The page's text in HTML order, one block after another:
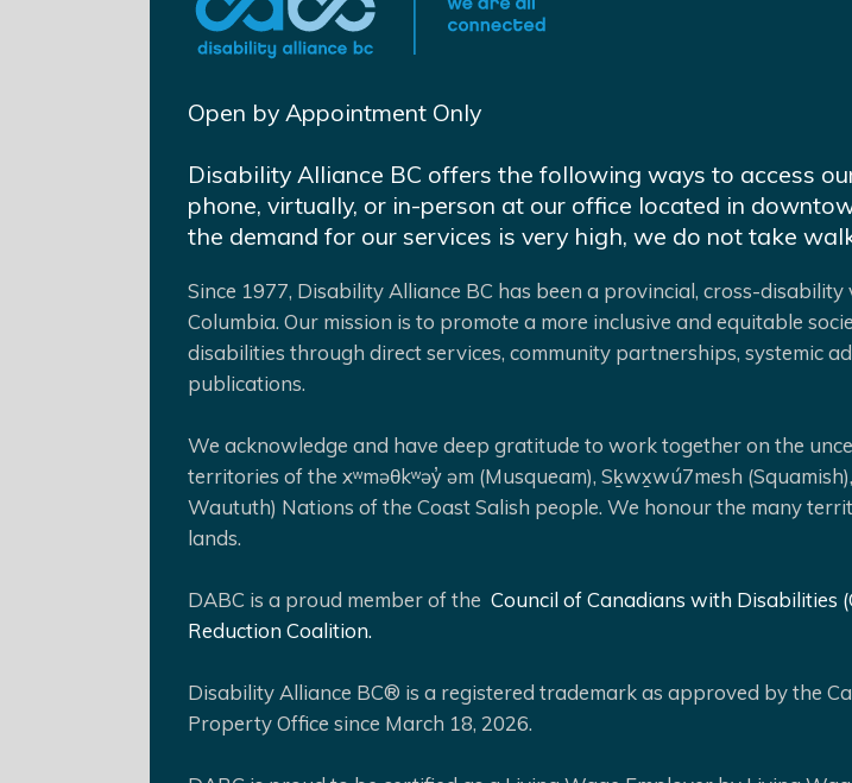
Open by Appointment Only
Disability Alliance BC offers the following ways to access
phone, virtually, or in-person at our office located in
the demand for our services is very high, we do not take
Since 1977, Disability Alliance BC has been a provincial, cross-disability
Columbia. Our mission is to promote a more inclusive and equitable
disabilities through direct services, community partnerships, systemic
publications.
We acknowledge and have deep gratitude to work together on the
territories of the xʷməθkʷəy̓ əm (Musqueam), Sḵwx̱wú7mesh
Waututh) Nations of the Coast Salish people. We honour the many
lands.
DABC is a proud member of the Council of Canadians with Disabilities
Reduction Coalition.
Disability Alliance BC® is a registered trademark as approved by the
Property Office since March 18, 2026.